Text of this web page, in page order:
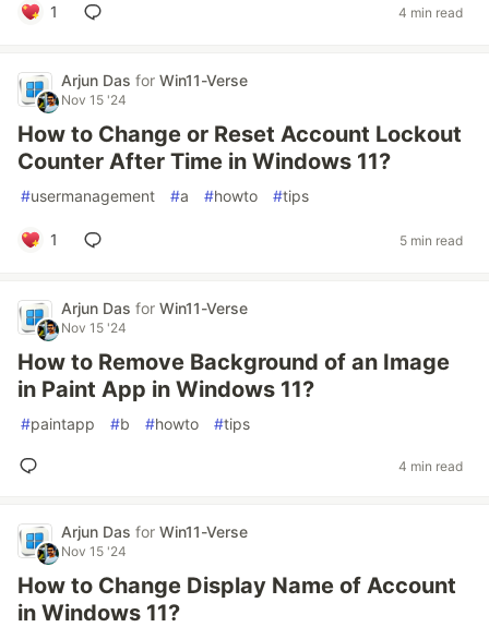
1 4 min read
Arjun Das for Win11-Verse
Nov 15 '24
How to Change or Reset Account Lockout
Counter After Time in Windows 11?
#usermanagement #a #howto #tips
1 5 min read
Arjun Das for Win11-Verse
Nov 15 '24
How to Remove Background of an Image
in Paint App in Windows 11?
#paintapp #b #howto #tips
4 min read
Arjun Das for Win11-Verse
Nov 15 '24
How to Change Display Name of Account
in Windows 11?